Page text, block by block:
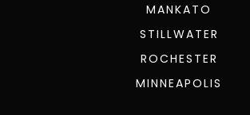
MANKATO
STILLWATER
ROCHESTER
MINNEAPOLIS